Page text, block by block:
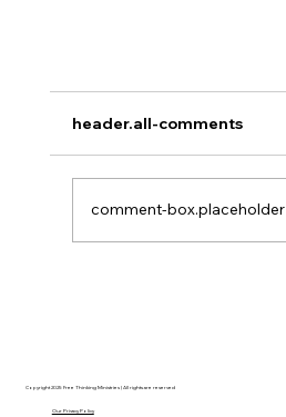
header.all-comments
comment-box.placeholder
Copyright 2025 Free Thinking Ministries | All rights are reserved
Our Privacy Policy